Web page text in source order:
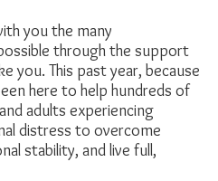
you the many
through the support
you. This past year, because
here to help hundreds of
adults experiencing
distress to overcome
stability, and live full,